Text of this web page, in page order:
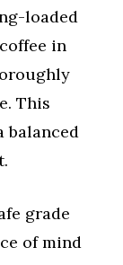
loaded
in
This
balanced
grade
of mind